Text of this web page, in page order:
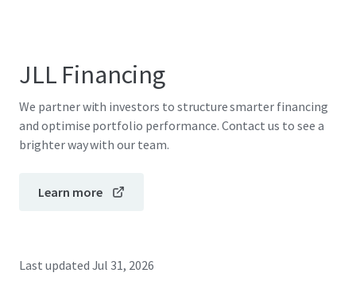
JLL Financing
We partner with investors to structure smarter financing
and optimise portfolio performance. Contact us to see a
brighter way with our team.
Learn more
Last updated Jul 31, 2026